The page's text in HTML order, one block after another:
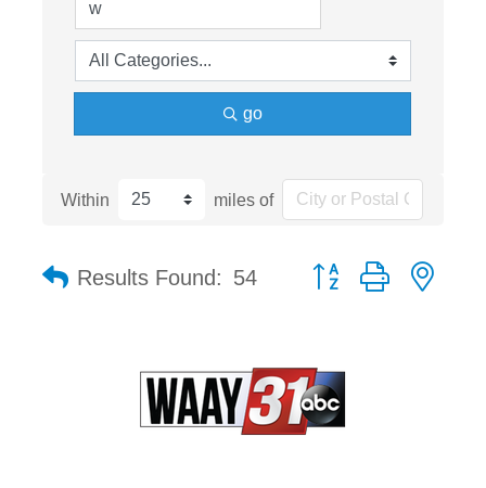
go
Within miles of
Results Found: 54 Button group with